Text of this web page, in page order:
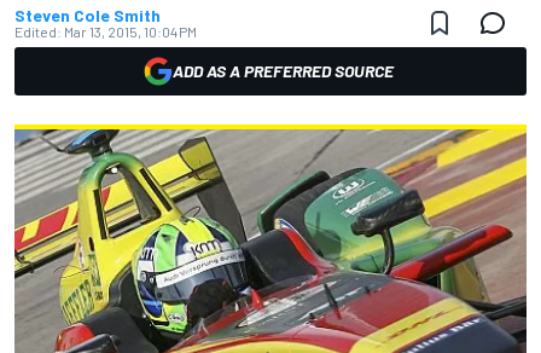
Steven Cole Smith
Edited: Mar 13, 2015, 10:04 PM
ADD AS A PREFERRED SOURCE